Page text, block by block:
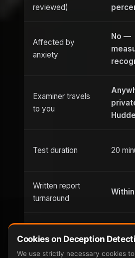
reviewed)
Affected by
anxiety
No —
Examiner travels
to you
Test duration 20
Written report
turnaround
Evening
appointments
Until
Cookies on Deception
We use strictly necessary cookies